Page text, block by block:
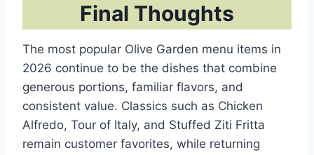
Final Thoughts
The most popular Olive Garden menu items in
2026 continue to be the dishes that combine
generous portions, familiar flavors, and
consistent value. Classics such as Chicken
Alfredo, Tour of Italy, and Stuffed Ziti Fritta
remain customer favorites, while returning